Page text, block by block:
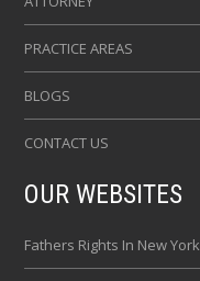
PRACTICE AREAS
BLOGS
CONTACT US
OUR WEBSITES
Fathers Rights In New York